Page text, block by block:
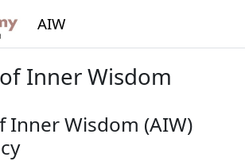
AIW
Inner Wisdom
Inner Wisdom (AIW)